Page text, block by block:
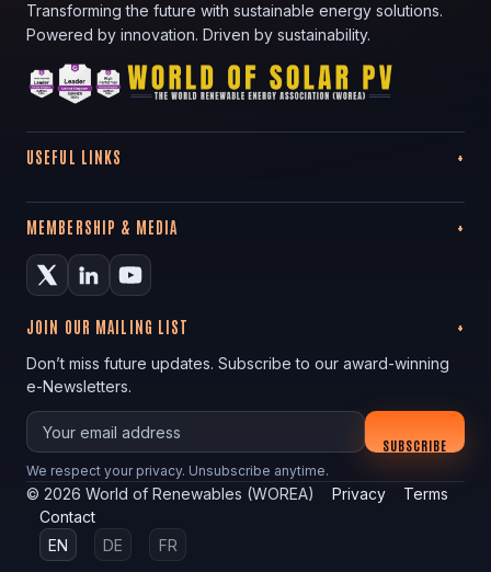
Transforming the future with sustainable energy solutions.
Powered by innovation. Driven by sustainability.
USEFUL LINKS
MEMBERSHIP & MEDIA
JOIN OUR MAILING LIST
Don’t miss future updates. Subscribe to our award-winning
e-Newsletters.
Your email
SUBSCRIBE
We respect your privacy. Unsubscribe anytime.
© 2026 World of Renewables (WOREA) Privacy
Terms
Contact
EN
DE FR